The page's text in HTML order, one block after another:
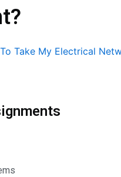
Take My Electrical